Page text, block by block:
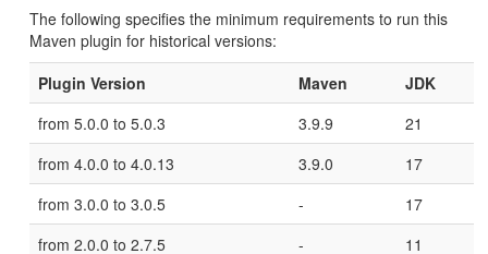
The following specifies the minimum requirements to run this
Maven plugin for historical versions:
Plugin Version
Maven
JDK
from 5.0.0 to 5.0.3
3.9.9
21
from 4.0.0 to 4.0.13
3.9.0
17
from 3.0.0 to 3.0.5
-
17
from 2.0.0 to 2.7.5
-
11